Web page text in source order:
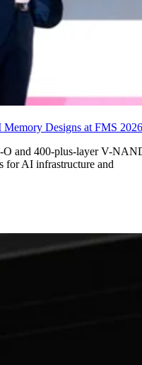
Designs at FMS 2026
and 400-plus-layer V-
for AI infrastructure and